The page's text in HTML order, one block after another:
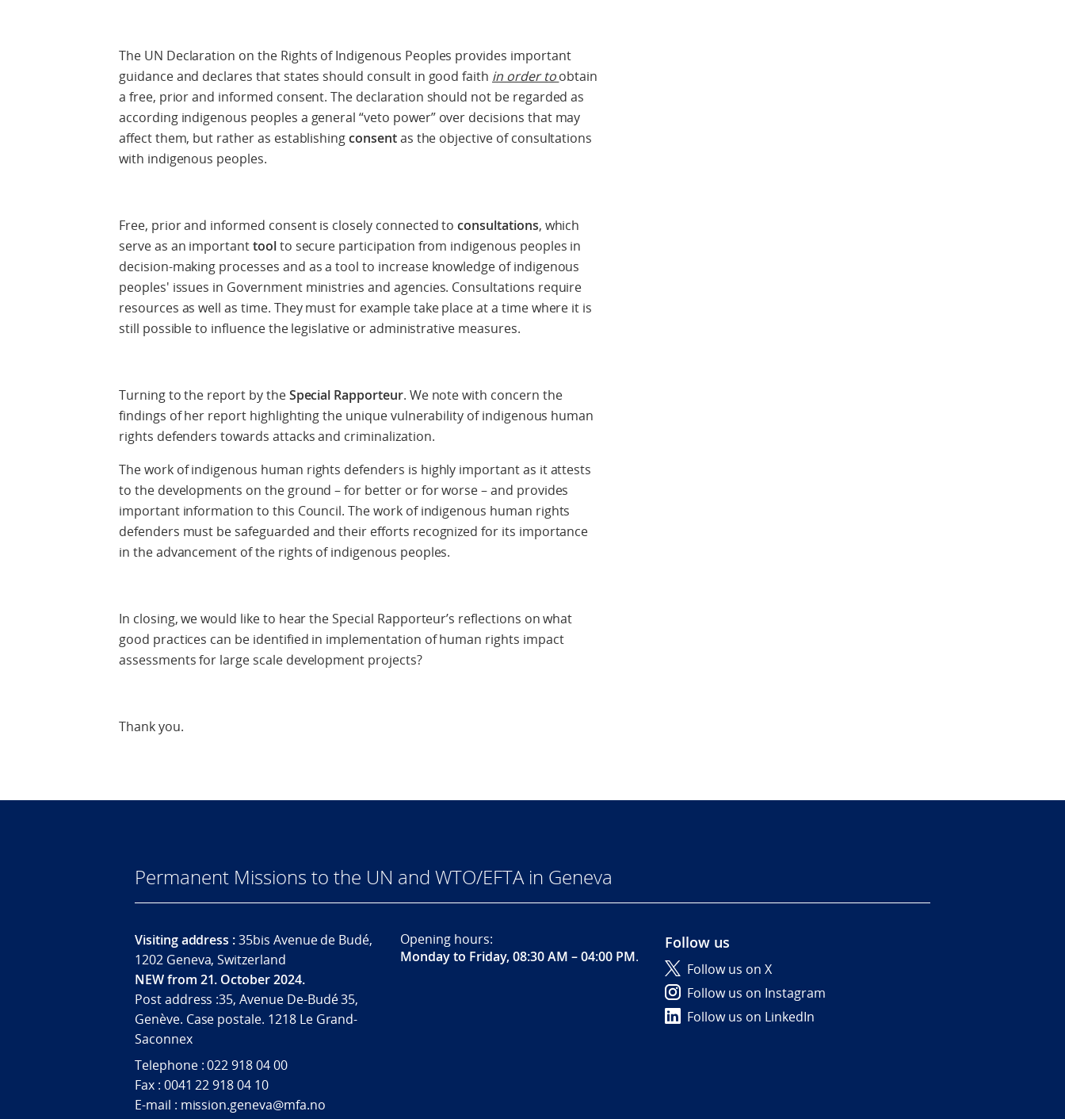
The UN Declaration on the Rights of Indigenous Peoples provides important
guidance and declares that states should consult in good faith in order toobtain
a free, prior and informed consent. The declaration should not be regarded as
according indigenous peoples a general “veto power” over decisions that may
affect them, but rather as establishingconsentas the objective of consultations
with indigenous peoples.
Free, prior and informed consent is closely connected toconsultations, which
serve as an importanttoolto secure participation from indigenous peoples in
decision-making processes and as a tool to increase knowledge of indigenous
peoples' issues in Government ministries and agencies. Consultations require
resources as well as time. They must for example take place at a time where it is
still possible to influence the legislative or administrative measures.
Turning to the report by theSpecial Rapporteur. We note with concern the
findings of her report highlighting the unique vulnerability of indigenous human
rights defenders towards attacks and criminalization.
The work of indigenous human rights defenders is highly important as it attests
to the developments on the ground – for better or for worse – and provides
important information to this Council. The work of indigenous human rights
defenders must be safeguarded and their efforts recognized for its importance
in the advancement of the rights of indigenous peoples.
In closing, we would like to hear the Special Rapporteur’s reflections on what
good practices can be identified in implementation of human rights impact
assessments for large scale development projects?
Thank you.
Permanent Missions to the UN and WTO/EFTA in Geneva
Visiting address :35bis Avenue de Budé,
1202 Geneva, Switzerland
NEW from 21. October 2024.
Post address :35, Avenue De-Budé 35,
Genève. Case postale. 1218 Le Grand-
Saconnex
Telephone : 022 918 04 00
Fax : 0041 22 918 04 10
E-mail : mission.geneva@mfa.no
Opening hours:
Monday to Friday, 08:30 AM – 04:00 PM.
Follow us
Follow us on X
Follow us on Instagram
Follow us on LinkedIn